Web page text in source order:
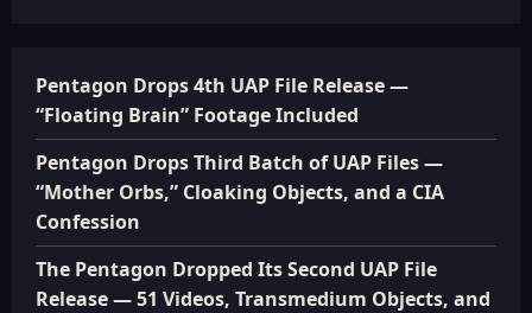
Pentagon Drops 4th UAP File Release —
“Floating Brain” Footage Included
Pentagon Drops Third Batch of UAP Files —
“Mother Orbs,” Cloaking Objects, and a CIA
Confession
The Pentagon Dropped Its Second UAP File
Release — 51 Videos, Transmedium Objects, and